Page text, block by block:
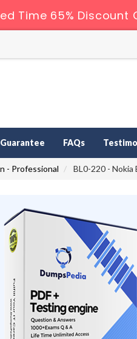
Time 65% Discount
Guarantee FAQs
- Professional BL0-220 -